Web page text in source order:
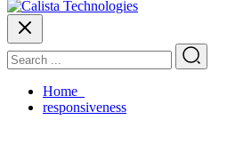
Home
responsiveness